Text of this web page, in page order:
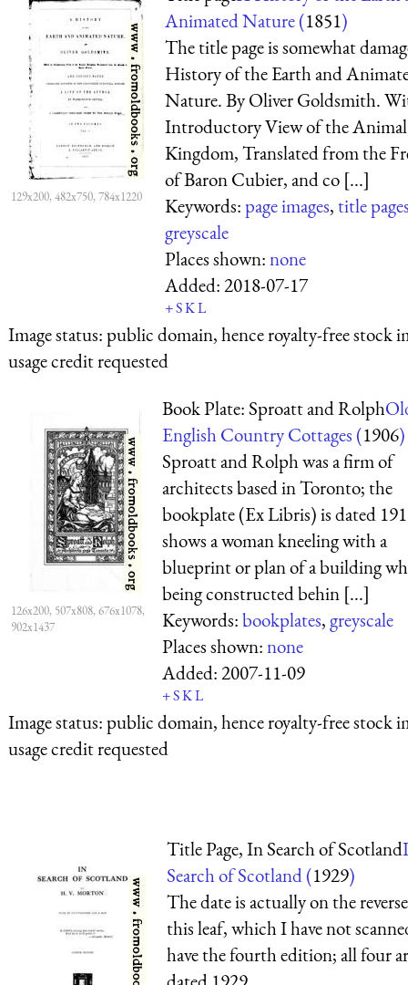
129x200, 482x750, 784x1220
Animated Nature (1851)
The title page is somewhat
History of the Earth and
Nature. By Oliver Goldsmith.
Introductory View of the Animal
Kingdom, Translated from the
of Baron Cubier, and co [...]
Keywords:page images,title
greyscale
Places shown:none
Added:2018-07-17
+SKL
Image status:public domain, hence royalty-free stock
usage credit requested
126x200, 507x808, 676x1078,
902x1437
Book Plate: Sproatt and Rolph
English Country Cottages (1906)
Sproatt and Rolph was a firm of
architects based in Toronto; the
bookplate (Ex Libris) is dated
shows a woman kneeling with a
blueprint or plan of a building
being constructed behin [...]
Keywords:bookplates,greyscale
Places shown:none
Added:2007-11-09
+SKL
Image status:public domain, hence royalty-free stock
usage credit requested
Title Page, In Search of Scotland
Search of Scotland (1929)
The date is actually on the
this leaf, which I have not
have the fourth edition; all four